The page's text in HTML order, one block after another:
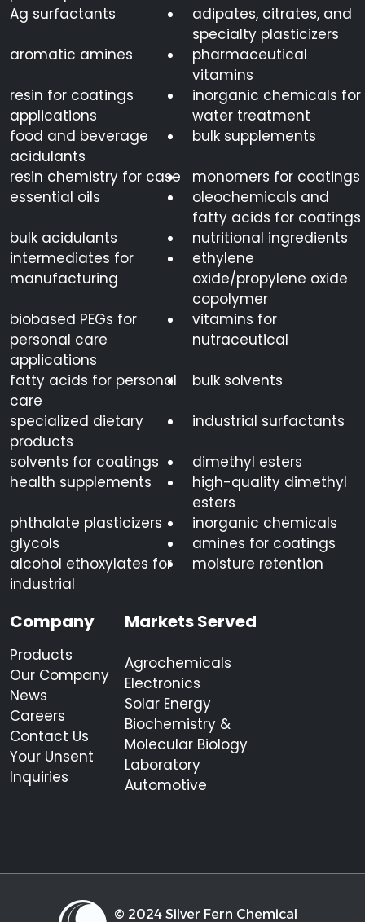
Ag surfactants
adipates, citrates, and
specialty plasticizers
aromatic amines
pharmaceutical
vitamins
resin for coatings
applications
inorganic chemicals for
water treatment
food and beverage
acidulants
bulk supplements
resin chemistry for case
monomers for coatings
essential oils
oleochemicals and
fatty acids for coatings
bulk acidulants
nutritional ingredients
intermediates for
manufacturing
ethylene
oxide/propylene oxide
copolymer
biobased PEGs for
personal care
applications
vitamins for
nutraceutical
fatty acids for personal
care
bulk solvents
specialized dietary
products
industrial surfactants
solvents for coatings
dimethyl esters
health supplements
high-quality dimethyl
esters
phthalate plasticizers
inorganic chemicals
glycols
amines for coatings
alcohol ethoxylates for
industrial
moisture retention
Company
Products
Our Company
News
Careers
Contact Us
Your Unsent
Inquiries
Markets Served
Agrochemicals
Electronics
Solar Energy
Biochemistry &
Molecular Biology
Laboratory
Automotive
© 2024 Silver Fern Chemical